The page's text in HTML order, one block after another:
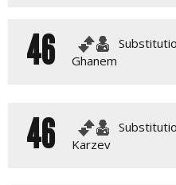
46
Ghanem
46
Karzev